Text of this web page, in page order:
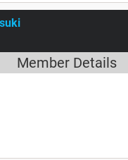
Member Details